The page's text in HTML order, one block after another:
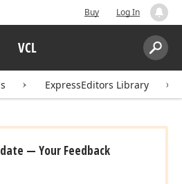
Buy Log In
VCL
Search:
ExpressEditors Library
— Your Feedback